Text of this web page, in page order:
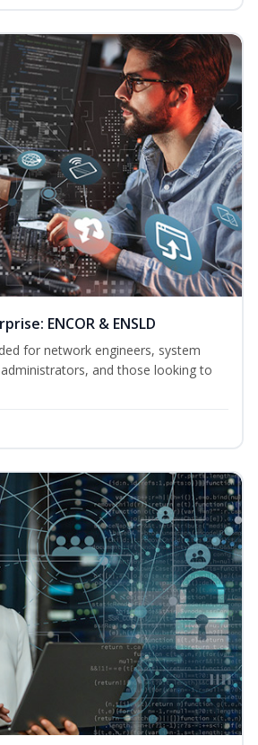
ENCOR & ENSLD
for network engineers, system
and those looking to